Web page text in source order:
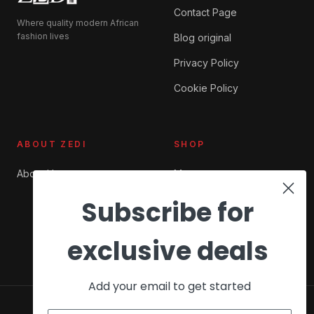
Where quality modern African
fashion lives
Contact Page
Blog original
Privacy Policy
Cookie Policy
ABOUT ZEDI
About Us
SHOP
My account
Checkout
Cart
© 2026 ZEDI Ghana. All rights reserved.
Subscribe for
exclusive deals
Add your email to get started